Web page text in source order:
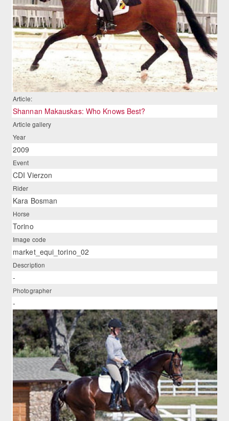
Article:
Shannan Makauskas: Who Knows Best?
Article gallery
Year
2009
Event
CDI Vierzon
Rider
Kara Bosman
Horse
Torino
Image code
market_equi_torino_02
Description
-
Photographer
-